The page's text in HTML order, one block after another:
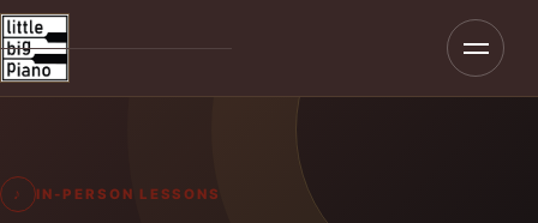
Menu
Home
♪ IN-PERSON LESSONS